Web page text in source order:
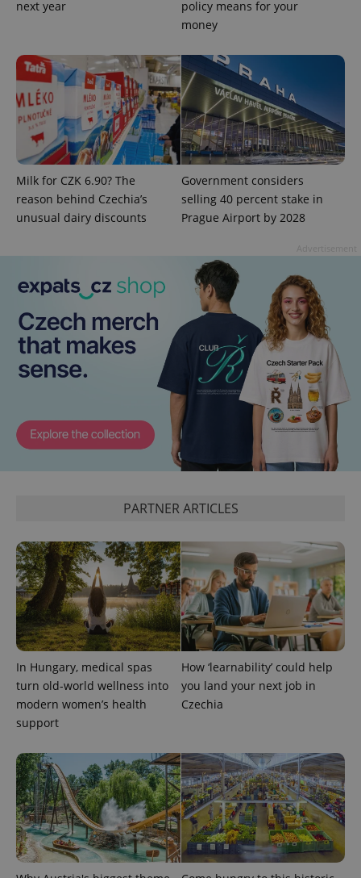
next year
policy means for your
money
Milk for CZK 6.90? The
reason behind Czechia’s
unusual dairy discounts
Government considers
selling 40 percent stake in
Prague Airport by 2028
PARTNER ARTICLES
In Hungary, medical spas
turn old-world wellness into
modern women’s health
support
How ‘learnability’ could help
you land your next job in
Czechia
assigning a
randomly
identifier. It
in each
page
request in
a site and
used to
calculate
visitor,
session
campaign
data for
the sites
analytics
reports.
month
Google
Analytics to
persist
session
state.